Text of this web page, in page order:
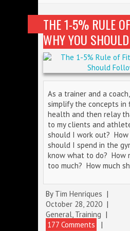
THE 1-5% RULE
WHY YOU
As a trainer and a
simplify the concepts in
health and then relay
to my clients and
should I work out? How
should I spend in the
know what to do? How
too much? How much
By Tim Henriques |
October 28, 2020 |
General, Training |
177 Comments
|